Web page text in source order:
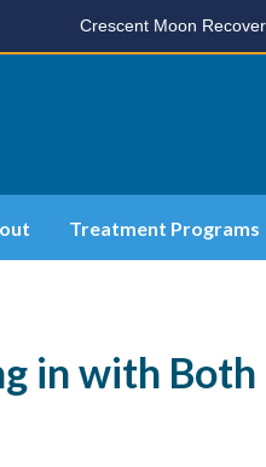
Crescent Moon
Treatment Programs
in with Both